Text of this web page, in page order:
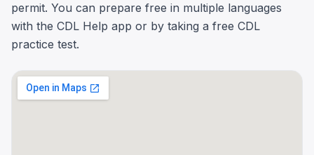
permit. You can prepare free in multiple languages
with the CDL Help app or by taking a free CDL
practice test.